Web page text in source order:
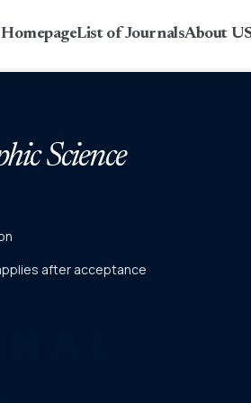
List of JournalsAbout
Science
after acceptance